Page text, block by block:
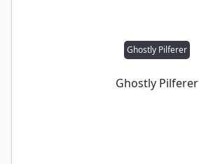
Ghostly Pilferer
Ghostly Pilferer